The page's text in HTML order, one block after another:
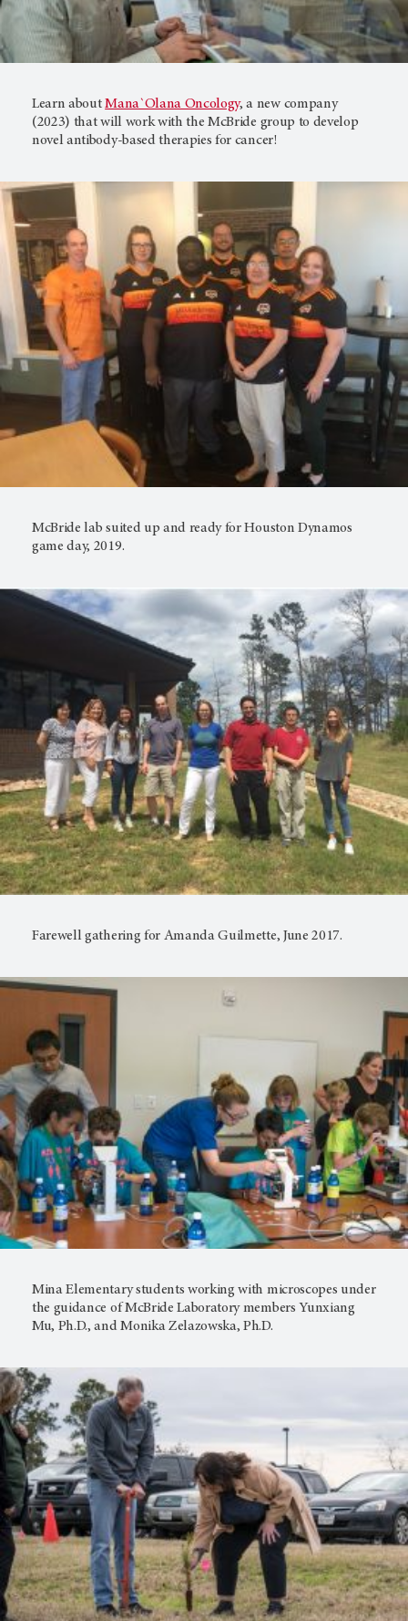
Learn aboutMana`Olana Oncology, a new company
(2023) that will work with the McBride group to develop
novel antibody-based therapies for cancer!
McBride lab suited up and ready for Houston Dynamos
game day, 2019.
Farewell gathering for Amanda Guilmette, June 2017.
Mina Elementary students working with microscopes under
the guidance of McBride Laboratory members Yunxiang
Mu, Ph.D., and Monika Zelazowska, Ph.D.